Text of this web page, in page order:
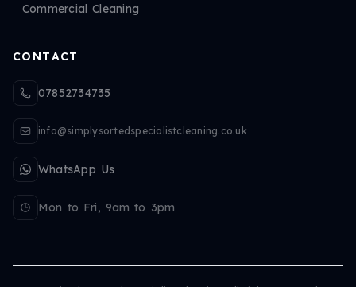
Commercial Cleaning
CONTACT
07852734735
info@simplysortedspecialistcleaning.co.uk
WhatsApp Us
Mon to Fri, 9am to 3pm